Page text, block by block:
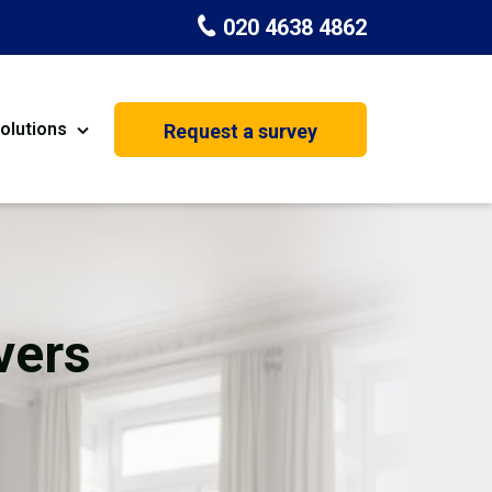
020 4638 4862
House Extension
Request a survey